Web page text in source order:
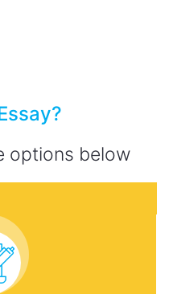
options below